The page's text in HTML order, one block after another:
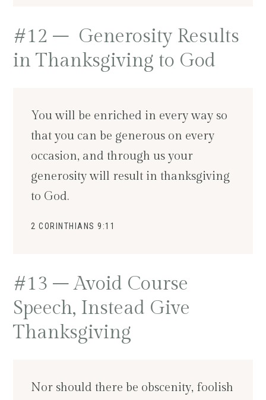
#12 – Generosity Results
in Thanksgiving to God
You will be enriched in every way so
that you can be generous on every
occasion, and through us your
generosity will result in thanksgiving
to God.
2 CORINTHIANS 9:11
#13 – Avoid Course
Speech, Instead Give
Thanksgiving
Nor should there be obscenity, foolish